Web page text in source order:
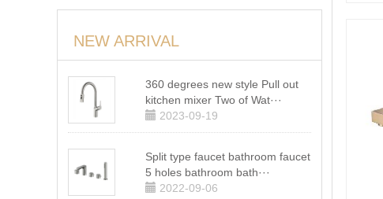
NEW ARRIVAL
360 degrees new style Pull out
kitchen mixer Two of Wat···
2023-09-19
Split type faucet bathroom faucet
5 holes bathroom bath···
2022-09-06